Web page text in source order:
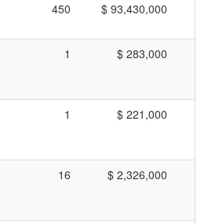
450 $ 93,430,000
1 $ 283,000
1 $ 221,000
16 $ 2,326,000